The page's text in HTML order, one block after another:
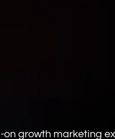
growth marketing